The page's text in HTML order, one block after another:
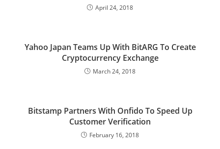
April 24, 2018
Yahoo Japan Teams Up With BitARG To Create
Cryptocurrency Exchange
March 24, 2018
Bitstamp Partners With Onfido To Speed Up
Customer Verification
February 16, 2018